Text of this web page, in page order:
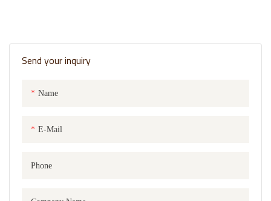
Send your inquiry
Name
E-Mail
Phone